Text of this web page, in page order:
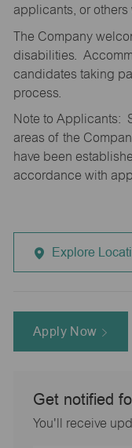
applicants, or
The Company
disabilities.
candidates taking
process.
Note to Applicants:
areas of the
have been
accordance with
Explore
Apply Now
Get notified
You'll receive